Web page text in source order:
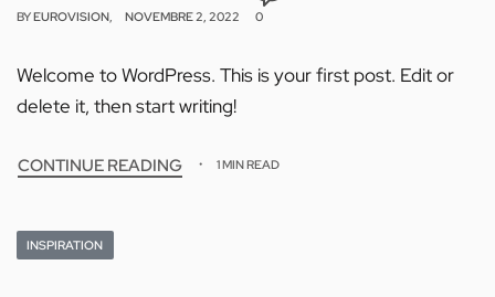
BYEUROVISION NOVEMBRE 2, 2022 0
Welcome to WordPress. This is your first post. Edit or
delete it, then start writing!
CONTINUE READING 1 MIN READ
INSPIRATION